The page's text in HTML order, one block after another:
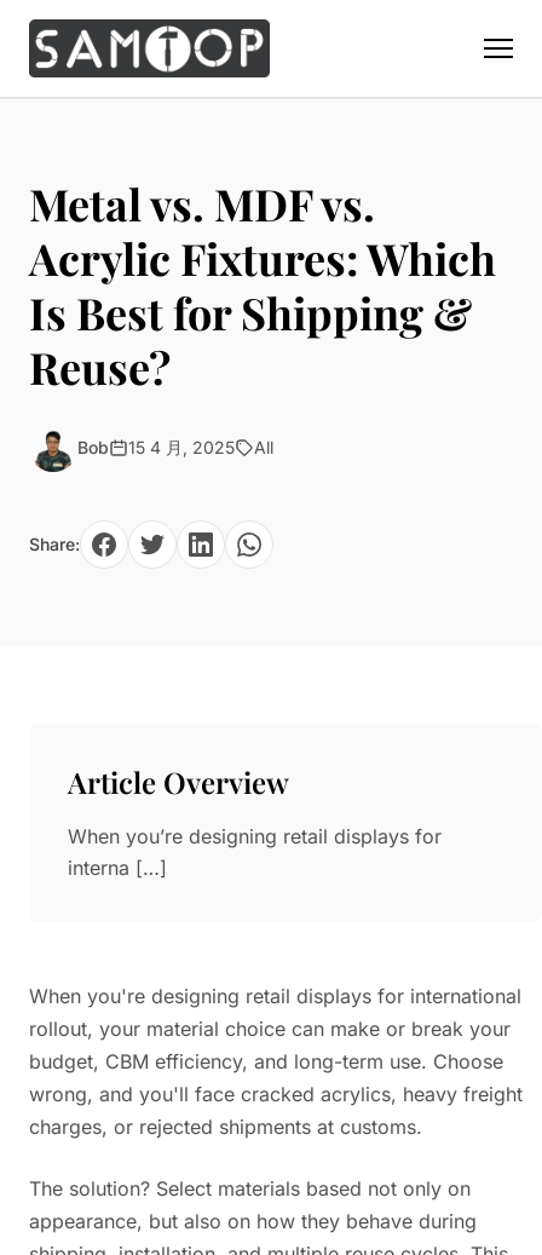
Custom Display Props
Giant Perfume Display Bottle
Christmas Decoration
Countertop Display Stand
Brand Gifts & Promotional
Solution
Perfume Display
Cosmetic Display
Watch Display
Sunglass Display
Window Display
Materials
Acrylic Display Fabrication
Metal Display Fabrication
Resin Display Props
Paper in Visual Merchandising
Mold
Natural Bamboo & Rattan
Capabilities
Blog
Metal vs. MDF vs.
Acrylic Fixtures: Which
Is Best for Shipping &
Reuse?
Bob 15 4 月, 2025 All
Share:
Article Overview
When you’re designing retail displays for
interna […]
When you're designing retail displays for international
rollout, your material choice can make or break your
budget, CBM efficiency, and long-term use. Choose
wrong, and you'll face cracked acrylics, heavy freight
charges, or rejected shipments at customs.
The solution? Select materials based not only on
appearance, but also on how they behave during